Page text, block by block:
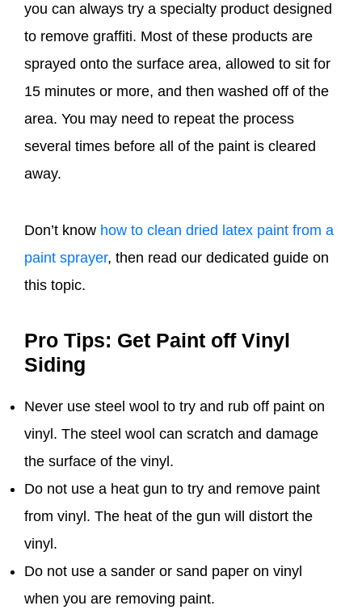
you can always try a specialty product designed
to remove graffiti. Most of these products are
sprayed onto the surface area, allowed to sit for
15 minutes or more, and then washed off of the
area. You may need to repeat the process
several times before all of the paint is cleared
away.
Don’t know how to clean dried latex paint from a
paint sprayer, then read our dedicated guide on
this topic.
Pro Tips: Get Paint off Vinyl
Siding
Never use steel wool to try and rub off paint on
vinyl. The steel wool can scratch and damage
the surface of the vinyl.
Do not use a heat gun to try and remove paint
from vinyl. The heat of the gun will distort the
vinyl.
Do not use a sander or sand paper on vinyl
when you are removing paint.